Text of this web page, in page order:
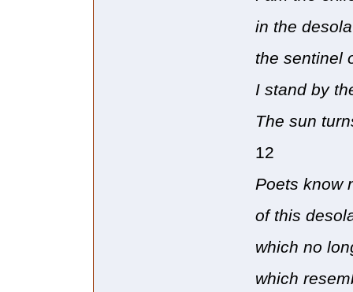
in the
the sentinel
I stand by
The sun
12
Poets know
of this
which no
which